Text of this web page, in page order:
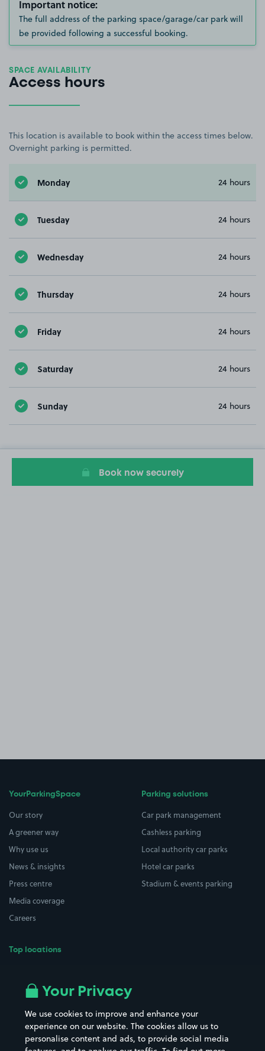
Important notice:
The full address of the parking space/garage/car park will
be provided following a successful booking.
SPACE AVAILABILITY
Access hours
This location is available to book within the access times below.
Overnight parking is permitted.
Monday 24 hours
Tuesday 24 hours
Wednesday 24 hours
Thursday 24 hours
Friday 24 hours
Saturday 24 hours
Sunday 24 hours
Book now securely
YourParkingSpace
Our story
A greener way
Why use us
News & insights
Press centre
Media coverage
Careers
Top locations
All London areas
Hospitals
Street Names
Towns & cities
Parking solutions
Car park management
Cashless parking
Local authority car parks
Hotel car parks
Stadium & events parking
Your Privacy
We use cookies to improve and enhance your
experience on our website. The cookies allow us to
personalise content and ads, to provide social media